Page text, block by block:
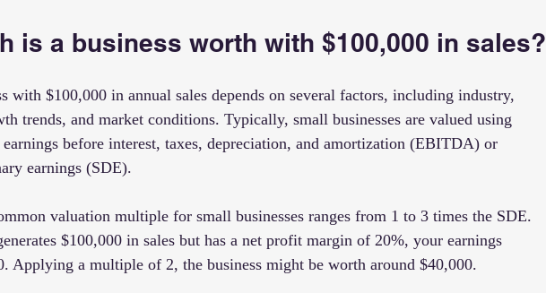
is a business worth with $100,000 in sales?
with $100,000 in annual sales depends on several factors, including industry,
trends, and market conditions. Typically, small businesses are valued using
before interest, taxes, depreciation, and amortization (EBITDA) or
earnings (SDE).
valuation multiple for small businesses ranges from 1 to 3 times the SDE.
$100,000 in sales but has a net profit margin of 20%, your earnings
Applying a multiple of 2, the business might be worth around $40,000.